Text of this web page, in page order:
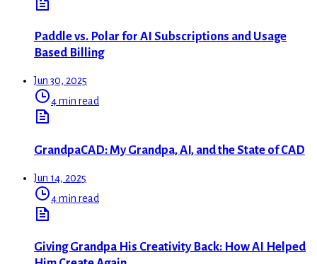
Paddle vs. Polar for AI Subscriptions and Usage
Based Billing
Jun 30, 2025
4 min read
GrandpaCAD: My Grandpa, AI, and the State of CAD
Jun 14, 2025
4 min read
Giving Grandpa His Creativity Back: How AI Helped